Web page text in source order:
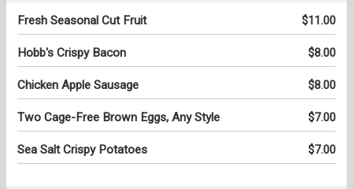
Fresh Seasonal Cut Fruit $11.00
Hobb's Crispy Bacon $8.00
Chicken Apple Sausage $8.00
Two Cage-Free Brown Eggs, Any Style $7.00
Sea Salt Crispy Potatoes $7.00